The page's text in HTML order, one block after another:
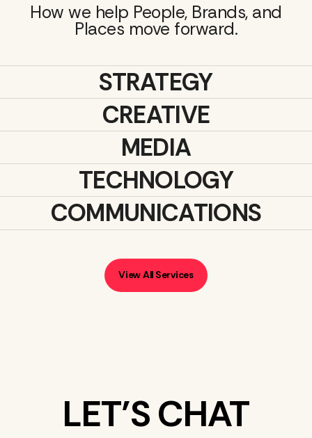
How we help People, Brands, and
Places move forward.
STRATEGY
CREATIVE
MEDIA
TECHNOLOGY
COMMUNICATIONS
View All Services
LET’S CHAT